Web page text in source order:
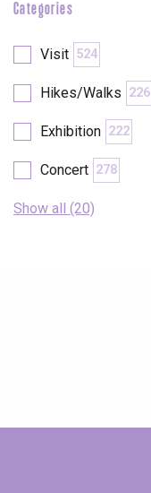
Categories
Visit 524
Hikes/Walks 226
Exhibition 222
Concert 278
Show all (20)